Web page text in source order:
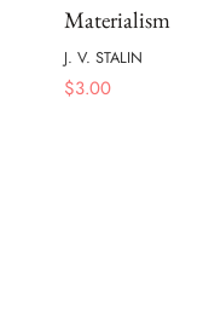
Materialism
J. V. STALIN
$3.00